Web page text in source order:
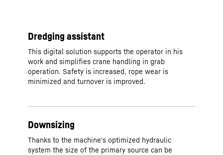
Dredging assistant
This digital solution supports the operator in his
work and simplifies crane handling in grab
operation. Safety is increased, rope wear is
minimized and turnover is improved.
Downsizing
Thanks to the machine's optimized hydraulic
system the size of the primary source can be